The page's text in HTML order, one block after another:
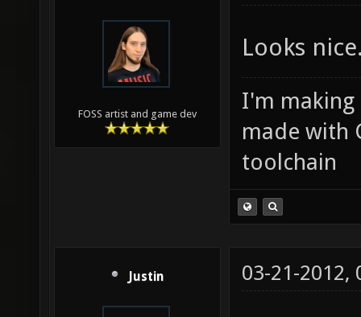
FOSS artist and game dev
Looks
I'm making
made with
toolchain
Justin 03-21-2012,